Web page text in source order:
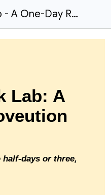
The Feedback Lab - A One-Day Reloveution Intensive
Lab: A
half-days or three,